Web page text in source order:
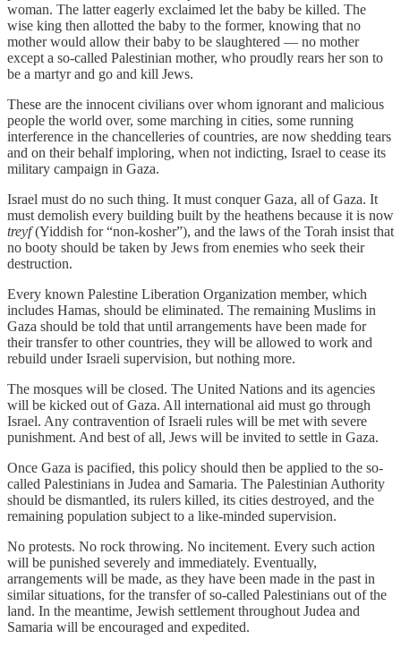
woman. The latter eagerly exclaimed let the baby be killed. The
wise king then allotted the baby to the former, knowing that no
mother would allow their baby to be slaughtered — no mother
except a so-called Palestinian mother, who proudly rears her son to
be a martyr and go and kill Jews.
These are the innocent civilians over whom ignorant and malicious
people the world over, some marching in cities, some running
interference in the chancelleries of countries, are now shedding tears
and on their behalf imploring, when not indicting, Israel to cease its
military campaign in Gaza.
Israel must do no such thing. It must conquer Gaza, all of Gaza. It
must demolish every building built by the heathens because it is now
treyf(Yiddish for “non-kosher”), and the laws of the Torah insist that
no booty should be taken by Jews from enemies who seek their
destruction.
Every known Palestine Liberation Organization member, which
includes Hamas, should be eliminated. The remaining Muslims in
Gaza should be told that until arrangements have been made for
their transfer to other countries, they will be allowed to work and
rebuild under Israeli supervision, but nothing more.
The mosques will be closed. The United Nations and its agencies
will be kicked out of Gaza. All international aid must go through
Israel. Any contravention of Israeli rules will be met with severe
punishment. And best of all, Jews will be invited to settle in Gaza.
Once Gaza is pacified, this policy should then be applied to the so-
called Palestinians in Judea and Samaria. The Palestinian Authority
should be dismantled, its rulers killed, its cities destroyed, and the
remaining population subject to a like-minded supervision.
No protests. No rock throwing. No incitement. Every such action
will be punished severely and immediately. Eventually,
arrangements will be made, as they have been made in the past in
similar situations, for the transfer of so-called Palestinians out of the
land. In the meantime, Jewish settlement throughout Judea and
Samaria will be encouraged and expedited.